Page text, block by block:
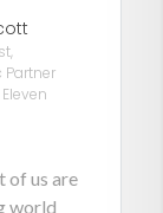
Partner
of us are
world